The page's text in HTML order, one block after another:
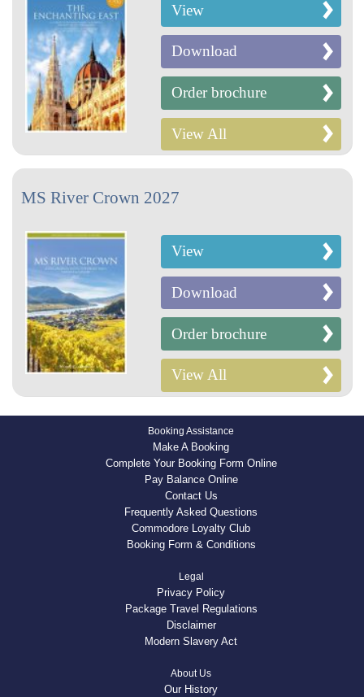
View
Download
Order brochure
View All
MS River Crown 2027
View
Download
Order brochure
View All
Booking Assistance
Make A Booking
Complete Your Booking Form Online
Pay Balance Online
Contact Us
Frequently Asked Questions
Commodore Loyalty Club
Booking Form & Conditions
Legal
Privacy Policy
Package Travel Regulations
Disclaimer
Modern Slavery Act
About Us
Our History